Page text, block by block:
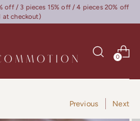
off / 3 pieces 15% off / 4 pieces 20% off
at checkout)
0
Previous Next